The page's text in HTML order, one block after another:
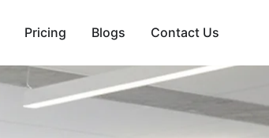
Pricing Blogs Contact Us